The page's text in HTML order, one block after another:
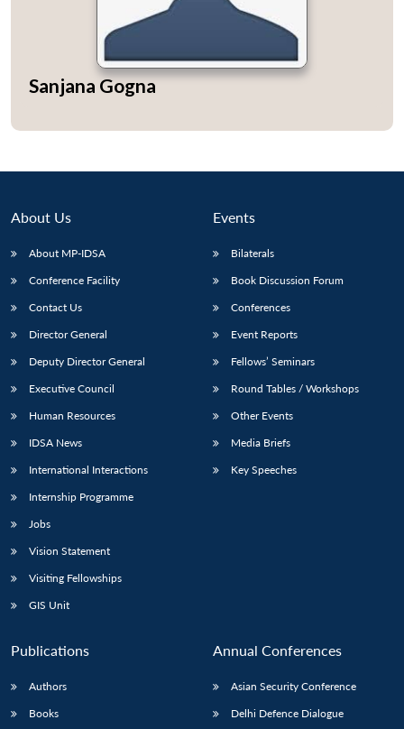
MP-
Open
Ask
Sanjana Gogna
About Us
About MP-IDSA
Conference Facility
Contact Us
Director General
Deputy Director General
Executive Council
Human Resources
IDSA News
International Interactions
Internship Programme
Jobs
Vision Statement
Visiting Fellowships
GIS Unit
Events
Bilaterals
Book Discussion Forum
Conferences
Event Reports
Fellows’ Seminars
Round Tables / Workshops
Other Events
Media Briefs
Key Speeches
Publications
Authors
Books
Annual Conferences
Asian Security Conference
Delhi Defence Dialogue